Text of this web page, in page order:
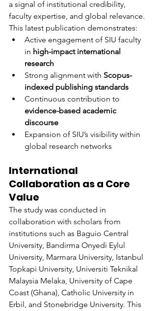
a signal of institutional credibility,
faculty expertise, and global relevance.
This latest publication demonstrates:
Active engagement of SIU faculty
in high-impact international
research
Strong alignment with Scopus-
indexed publishing standards
Continuous contribution to
evidence-based academic
discourse
Expansion of SIU’s visibility within
global research networks
International
Collaboration as a Core
Value
The study was conducted in
collaboration with scholars from
institutions such as Baguio Central
University, Bandirma Onyedi Eylul
University, Marmara University, Istanbul
Topkapi University, Universiti Teknikal
Malaysia Melaka, University of Cape
Coast (Ghana), Catholic University in
Erbil, and Stonebridge University. This